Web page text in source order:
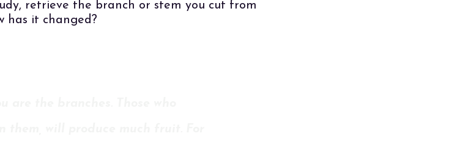
retrieve the branch or stem you cut from
has it changed?